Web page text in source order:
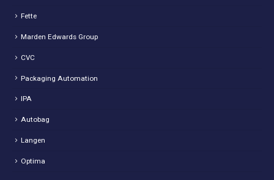
Fette
Marden Edwards Group
CVC
Packaging Automation
IPA
Autobag
Langen
Optima